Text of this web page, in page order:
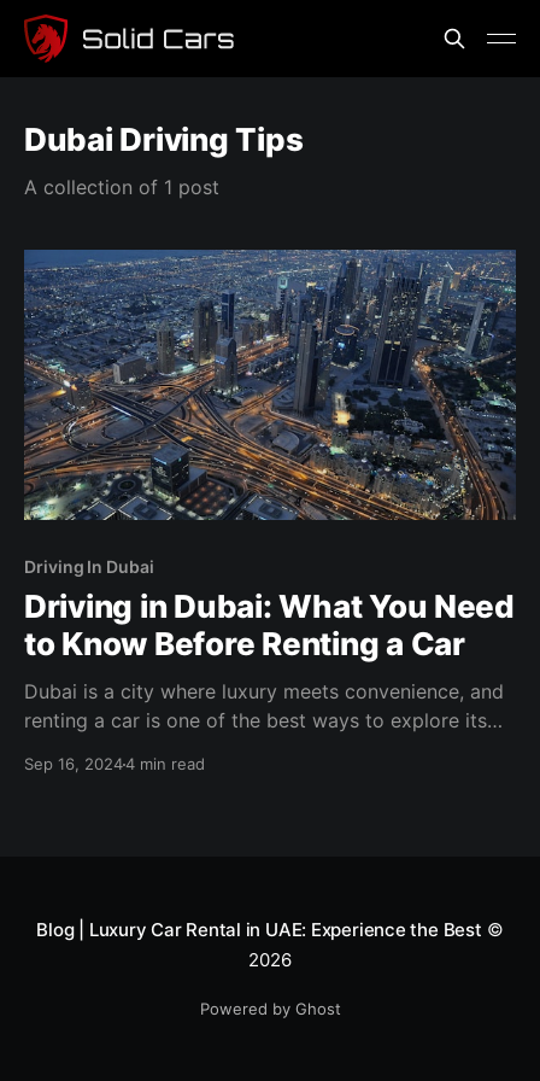
Dubai Driving Tips
A collection of 1 post
Driving In Dubai
Driving in Dubai: What You Need
to Know Before Renting a Car
Dubai is a city where luxury meets convenience, and
renting a car is one of the best ways to explore its
Sep 16, 20244 min read
Blog | Luxury Car Rental in UAE: Experience the Best ©
2026
Powered by Ghost